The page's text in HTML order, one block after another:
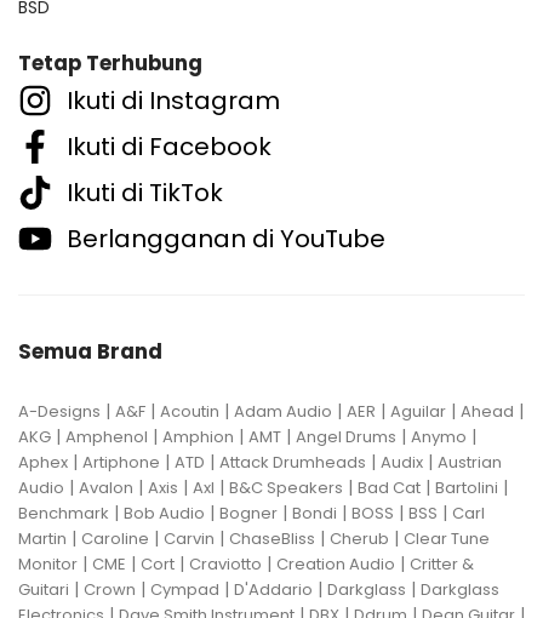
BSD
Tetap Terhubung
Ikuti di Instagram
Ikuti di Facebook
Ikuti di TikTok
Berlangganan di YouTube
Semua Brand
A-Designs | A&F | Acoutin | Adam Audio | AER | Aguilar | Ahead |
AKG | Amphenol | Amphion | AMT | Angel Drums | Anymo |
Aphex | Artiphone | ATD | Attack Drumheads | Audix | Austrian
Audio | Avalon | Axis | Axl | B&C Speakers | Bad Cat | Bartolini |
Benchmark | Bob Audio | Bogner | Bondi | BOSS | BSS | Carl
Martin | Caroline | Carvin | ChaseBliss | Cherub | Clear Tune
Monitor | CME | Cort | Craviotto | Creation Audio | Critter &
Guitari | Crown | Cympad | D'Addario | Darkglass | Darkglass